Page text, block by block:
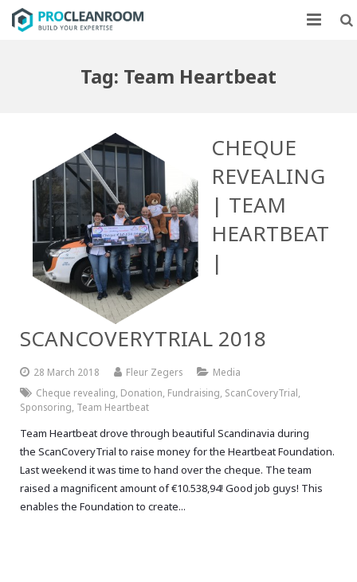
CASE STUDIES
ABOUT US
CONTACT
Tag: Team Heartbeat
CHEQUE
REVEALING
| TEAM
HEARTBEAT
|
SCANCOVERYTRIAL 2018
28 March 2018 Fleur Zegers
Media
Cheque revealing Donation Fundraising ScanCoveryTrial
Sponsoring Team Heartbeat
Team Heartbeat drove through beautiful Scandinavia during
the ScanCoveryTrial to raise money for the Heartbeat Foundation.
Last weekend it was time to hand over the cheque. The team
raised a magnificent amount of €10.538,94! Good job guys! This
enables the Foundation to create...